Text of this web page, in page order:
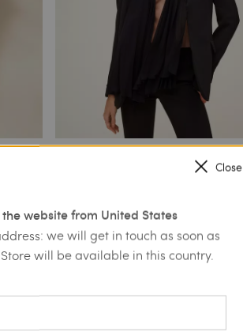
€ 301.00 € 150.50
SALES
Close
website from United States
we will get in touch as soon as
will be available in this country.